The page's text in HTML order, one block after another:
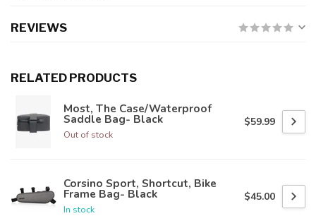
REVIEWS
RELATED PRODUCTS
Most, The Case/Waterproof
Saddle Bag- Black
Out of stock
$59.99
Corsino Sport, Shortcut, Bike
Frame Bag- Black
In stock
$45.00